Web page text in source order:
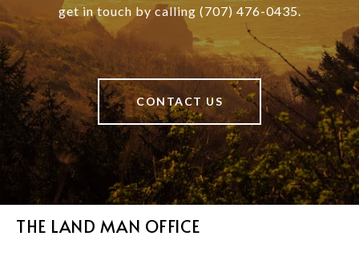
get in touch by calling (707) 476-0435.
CONTACT US
THE LAND MAN OFFICE